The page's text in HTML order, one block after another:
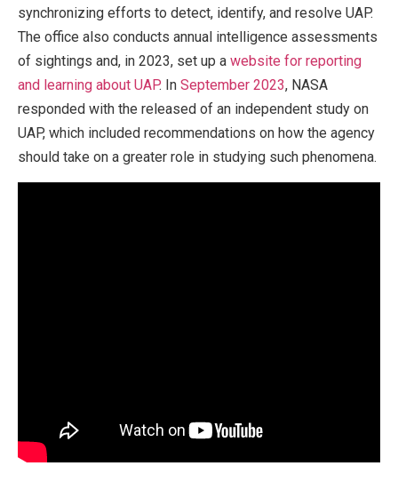
synchronizing efforts to detect, identify, and resolve UAP.
The office also conducts annual intelligence assessments
of sightings and, in 2023, set up a website for reporting
and learning about UAP. In September 2023, NASA
responded with the released of an independent study on
UAP, which included recommendations on how the agency
should take on a greater role in studying such phenomena.